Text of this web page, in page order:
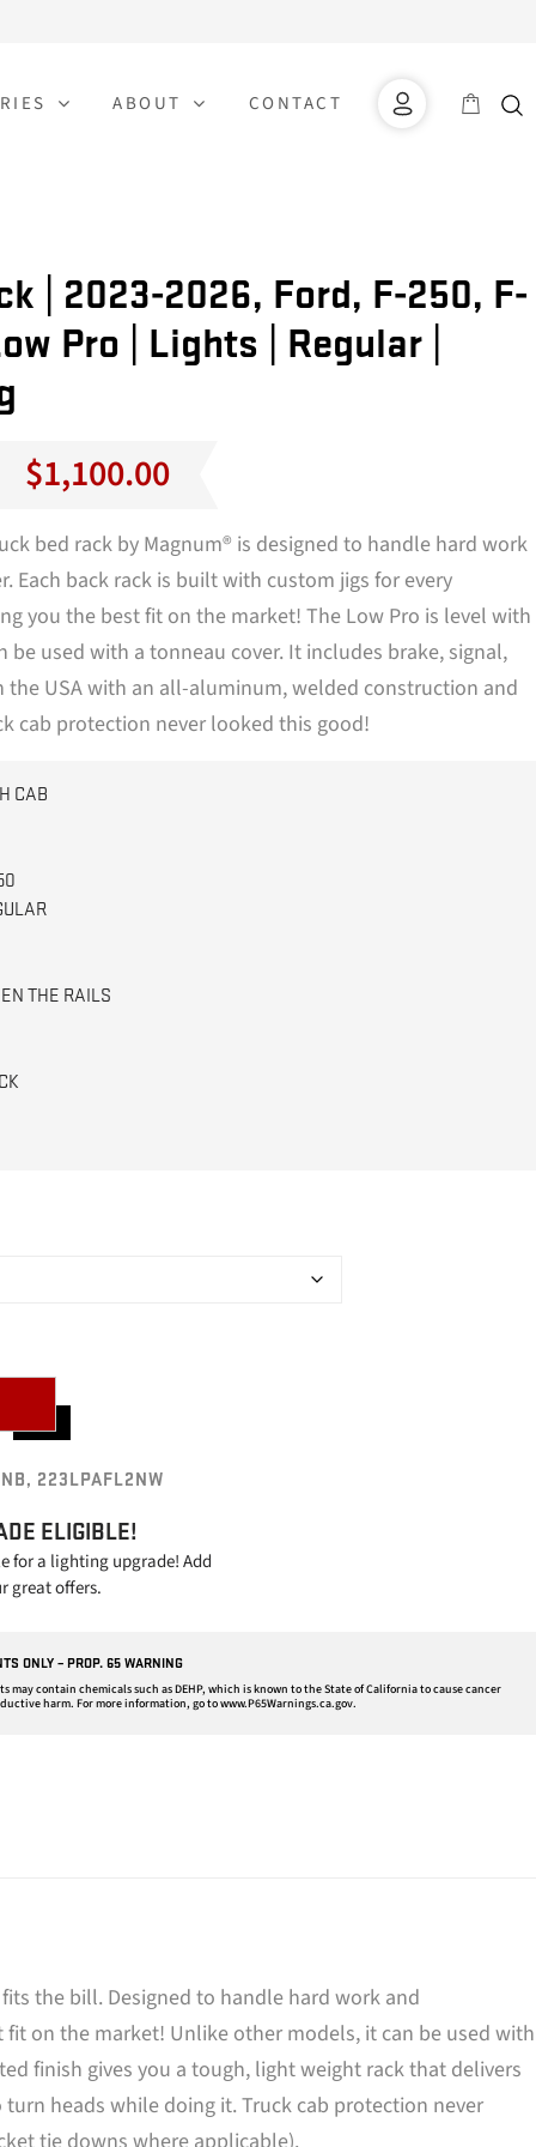
ABOUT CONTACT
| 2023-2026, Ford, F-250, F-
Pro | Lights | Regular |
$1,100.00
through
$1,100.00
bed rack by Magnum® is designed to handle hard work
Each back rack is built with custom jigs for every
you the best fit on the market! The Low Pro is level with
be used with a tonneau cover. It includes brake, signal,
the USA with an all-aluminum, welded construction and
cab protection never looked this good!
CAB
THE RAILS
223LPAFL2NW
ELIGIBLE!
for a lighting upgrade! Add
great offers.
ONLY – PROP. 65 WARNING
may contain chemicals such as DEHP, which is known to the State of California to cause cancer
harm. For more information, go towww.P65Warnings.ca.gov.
the bill. Designed to handle hard work and
on the market! Unlike other models, it can be used with
finish gives you a tough, light weight rack that delivers
heads while doing it. Truck cab protection never